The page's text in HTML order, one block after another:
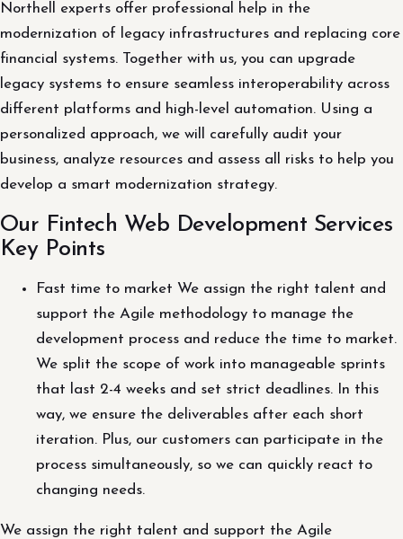
Northell experts offer professional help in the
modernization of legacy infrastructures and replacing core
financial systems. Together with us, you can upgrade
legacy systems to ensure seamless interoperability across
different platforms and high-level automation. Using a
personalized approach, we will carefully audit your
business, analyze resources and assess all risks to help you
develop a smart modernization strategy.
Our Fintech Web Development Services
Key Points
Fast time to market We assign the right talent and
support the Agile methodology to manage the
development process and reduce the time to market.
We split the scope of work into manageable sprints
that last 2-4 weeks and set strict deadlines. In this
way, we ensure the deliverables after each short
iteration. Plus, our customers can participate in the
process simultaneously, so we can quickly react to
changing needs.
We assign the right talent and support the Agile